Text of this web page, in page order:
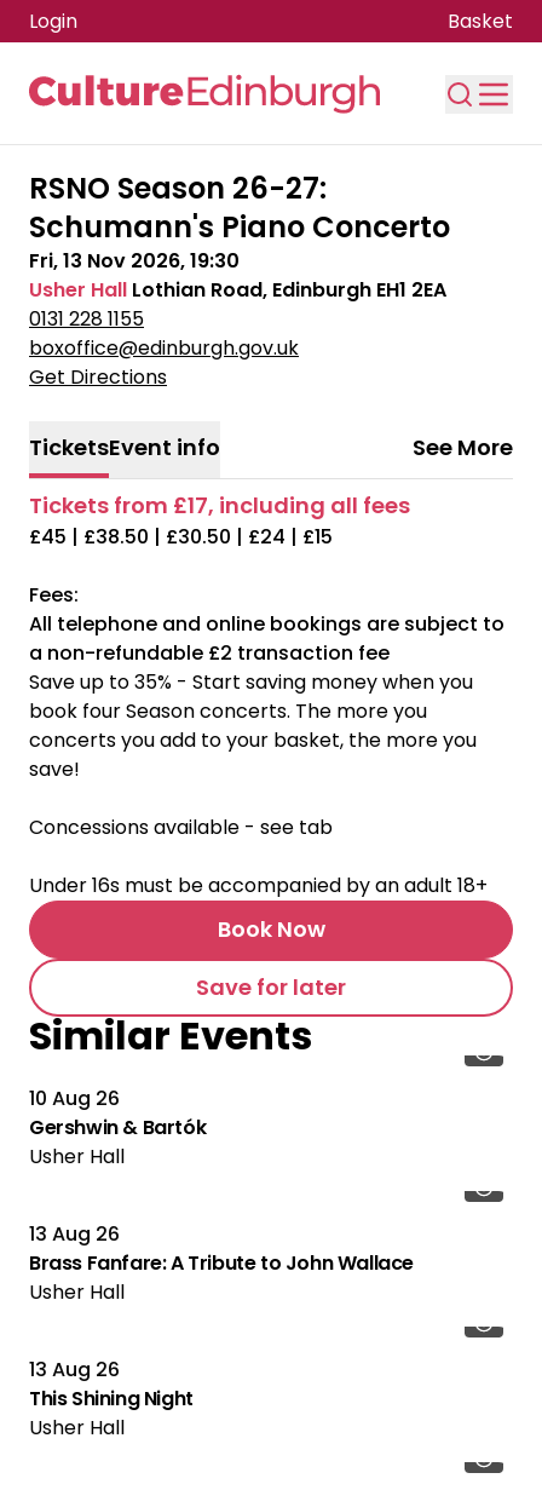
Skip to main content
Login Basket
RSNO Season 26-27:
Schumann's Piano Concerto
Fri, 13 Nov 2026, 19:30
Usher Hall Lothian Road, Edinburgh EH1 2EA
0131 228 1155
boxoffice@edinburgh.gov.uk
Get Directions
TicketsEvent info
See More
Tickets from £17, including all fees
£45 | £38.50 | £30.50 | £24 | £15
Fees:
All telephone and online bookings are subject to
a non-refundable £2 transaction fee
Save up to 35% - Start saving money when you
book four Season concerts. The more you
concerts you add to your basket, the more you
save!
Concessions available - see tab
Under 16s must be accompanied by an adult 18+
Book Now
Save for later
Similar Events
10 Aug 26
Gershwin & Bartók
Usher Hall
13 Aug 26
Brass Fanfare: A Tribute to John Wallace
Usher Hall
13 Aug 26
This Shining Night
Usher Hall